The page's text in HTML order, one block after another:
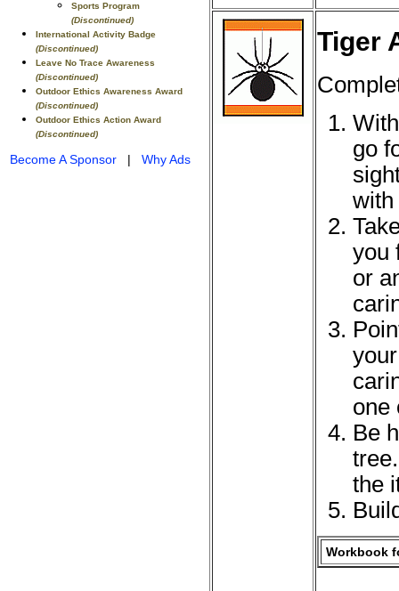
Sports Program
(Discontinued)
International Activity Badge
(Discontinued)
Leave No Trace Awareness
(Discontinued)
Outdoor Ethics Awareness Award
(Discontinued)
Outdoor Ethics Action Award
(Discontinued)
Become A Sponsor | Why Ads
Tiger
go
with
you
or
one
Be
the
Workbook